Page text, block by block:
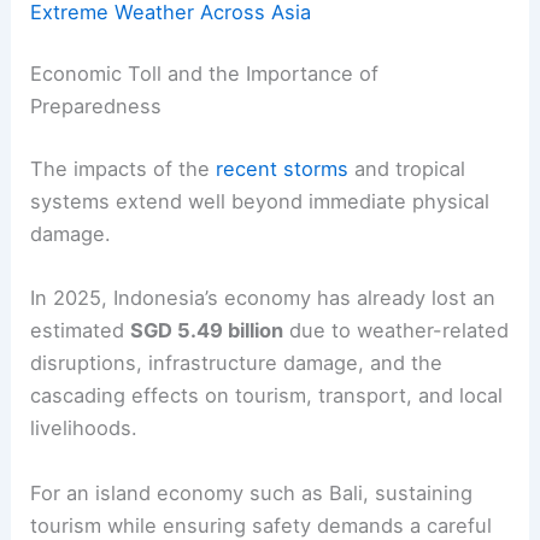
Extreme Weather Across Asia
Economic Toll and the Importance of
Preparedness
The impacts of the recent storms and tropical
systems extend well beyond immediate physical
damage.
In 2025, Indonesia’s economy has already lost an
estimatedSGD 5.49 billion due to weather-related
disruptions, infrastructure damage, and the
cascading effects on tourism, transport, and local
livelihoods.
For an island economy such as Bali, sustaining
tourism while ensuring safety demands a careful